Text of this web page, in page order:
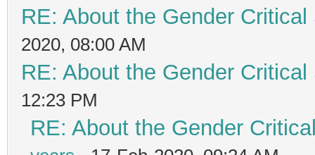
RE: About the Gender
2020, 08:00 AM
RE: About the Gender
12:23 PM
RE: About the Gender